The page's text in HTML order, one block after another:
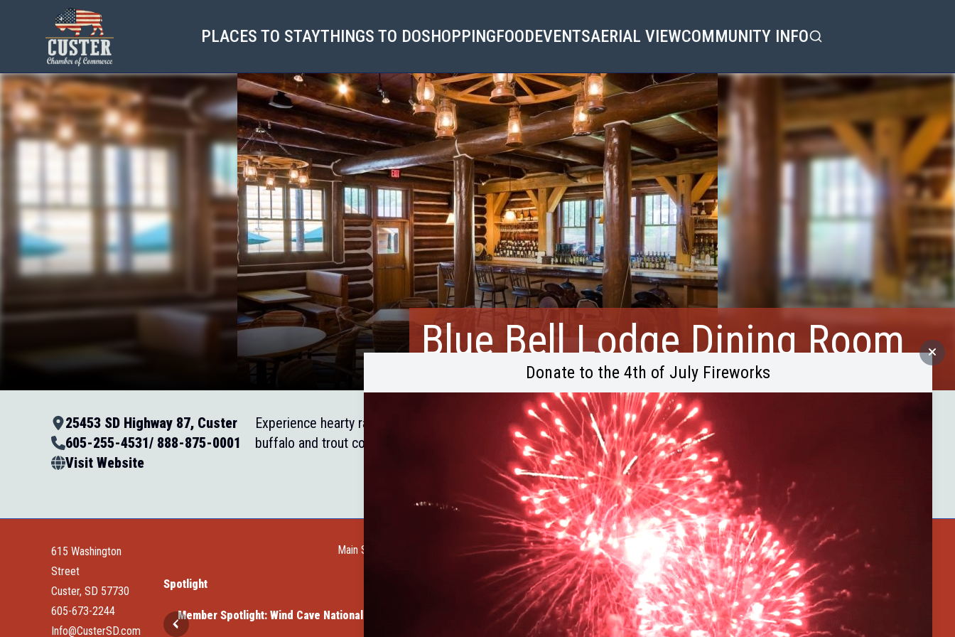
PLACES TO STAYTHINGS TO DOSHOPPINGFOODEVENTSAERIAL VIEWCOMMUNITY INFOSearch
Blue Bell Lodge Dining Room
25453 SD Highway 87, Custer
605-255-4531/ 888-875-0001
Visit Website
Experience hearty ranch house dining in Blue Bell Lodge dining room and lounge, featuring steaks,
buffalo and trout cooked to perfection. Located in Custer State Park.
615 Washington
Street
Custer, SD 57730
605-673-2244
Info@CusterSD.com
Main Street Web Cam Request a GuideHelp WantedCity of CusterCuster CountyBuffalo BytesBlogBecome a Member
Spotlight
Cave National Park Member Spotlight: Elk Haven Vacation Cabins Member Spotlight: Dave's Rock Shop
Celebrate Summer at Custer’s 103rd
Discovery Days
Donate to the 4th of July Fireworks